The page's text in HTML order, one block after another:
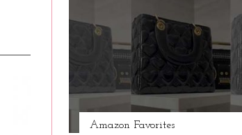
Amazon Favorites